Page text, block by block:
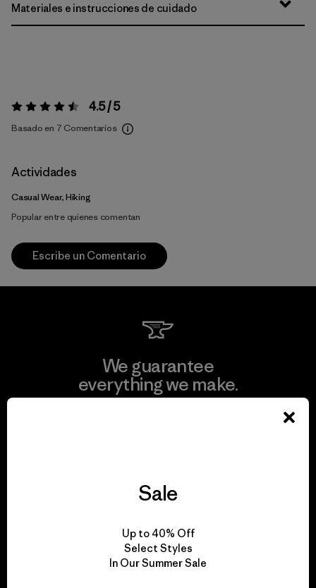
Materiales e instrucciones de cuidado
Valoración:4.5 / 5 4.5 / 5
Basado en 7 Comentarios
Actividades
Casual Wear, Hiking
Popular entre quienes comentan
Escribe un Comentario
We guarantee
everything we make.
for our impact.
Sale
Up to 40% Off
Select Styles
In Our Summer Sale